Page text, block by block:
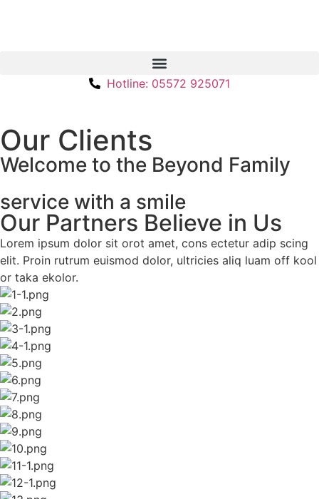
Hotline: 05572 925071
Our Clients
Welcome to the Beyond Family
service with a smile
Our Partners Believe in Us
Lorem ipsum dolor sit orot amet, cons ectetur adip scing
elit. Proin rutrum euismod dolor, ultricies aliq luam off kool
or taka ekolor.